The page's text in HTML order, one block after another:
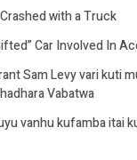
with a Truck
Car Involved In
Sam Levy vari kuti
Vabatwa
vanhu kufamba itai